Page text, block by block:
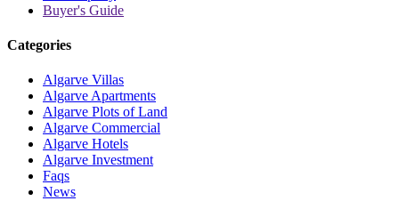
Buyer's Guide
Categories
Algarve Villas
Algarve Apartments
Algarve Plots of Land
Algarve Commercial
Algarve Hotels
Algarve Investment
Faqs
News